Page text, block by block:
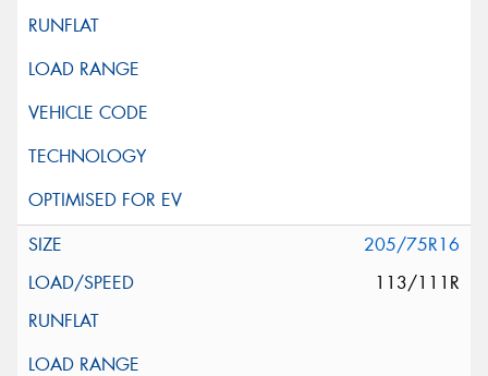
205/75R16
113/111R